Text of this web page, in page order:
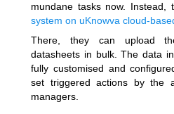
mundane tasks now. Instead,
system on uKnowva cloud-
There, they can upload
datasheets in bulk. The data
fully customised and
set triggered actions by the
managers.